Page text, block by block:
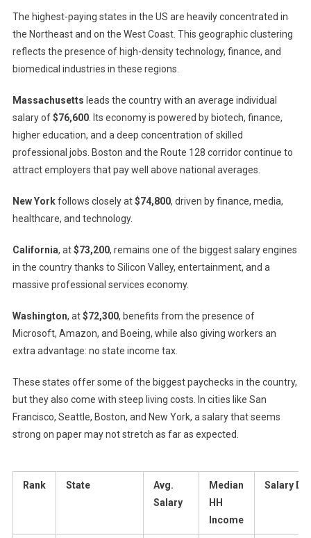
The highest-paying states in the US are heavily concentrated in
the Northeast and on the West Coast. This geographic clustering
reflects the presence of high-density technology, finance, and
biomedical industries in these regions.
Massachusetts leads the country with an average individual
salary of$76,600. Its economy is powered by biotech, finance,
higher education, and a deep concentration of skilled
professional jobs. Boston and the Route 128 corridor continue to
attract employers that pay well above national averages.
New Yorkfollows closely at$74,800, driven by finance, media,
healthcare, and technology.
California, at$73,200, remains one of the biggest salary engines
in the country thanks to Silicon Valley, entertainment, and a
massive professional services economy.
Washington, at$72,300, benefits from the presence of
Microsoft, Amazon, and Boeing, while also giving workers an
extra advantage: no state income tax.
These states offer some of the biggest paychecks in the country,
but they also come with steep living costs. In cities like San
Francisco, Seattle, Boston, and New York, a salary that seems
strong on paper may not stretch as far as expected.
Rank State
Avg.
Salary
Median
HH
Income
Salary